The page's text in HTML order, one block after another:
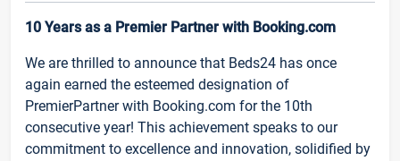
10 Years as a Premier Partner with Booking.com
We are thrilled to announce that Beds24 has once
again earned the esteemed designation of
PremierPartner with Booking.com for the 10th
consecutive year! This achievement speaks to our
commitment to excellence and innovation, solidified by